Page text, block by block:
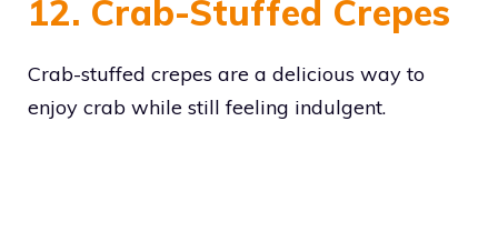
12. Crab-Stuffed Crepes
Crab-stuffed crepes are a delicious way to
enjoy crab while still feeling indulgent.